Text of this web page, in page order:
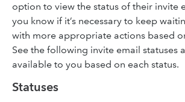
option to view the status of their invite
you know if it’s necessary to keep
with more appropriate actions based
See the following invite email statuses
available to you based on each status.
Statuses